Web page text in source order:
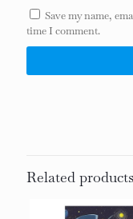
Save my name,
time I comment.
Related products